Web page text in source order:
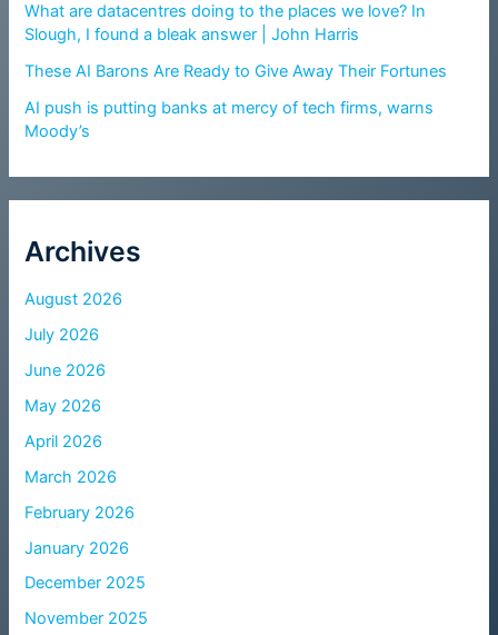
What are datacentres doing to the places we love? In
Slough, I found a bleak answer | John Harris
These AI Barons Are Ready to Give Away Their Fortunes
AI push is putting banks at mercy of tech firms, warns
Moody’s
Archives
August 2026
July 2026
June 2026
May 2026
April 2026
March 2026
February 2026
January 2026
December 2025
November 2025